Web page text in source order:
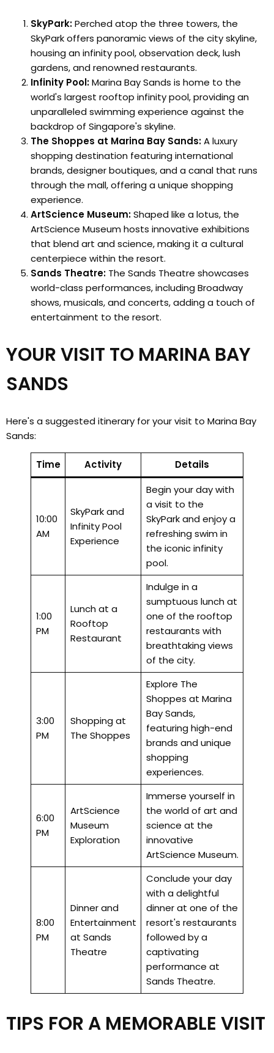
SkyPark:Perched atop the three towers, the
SkyPark offers panoramic views of the city skyline,
housing an infinity pool, observation deck, lush
gardens, and renowned restaurants.
Infinity Pool:Marina Bay Sands is home to the
world's largest rooftop infinity pool, providing an
unparalleled swimming experience against the
backdrop of Singapore's skyline.
The Shoppes at Marina Bay Sands:A luxury
shopping destination featuring international
brands, designer boutiques, and a canal that runs
through the mall, offering a unique shopping
experience.
ArtScience Museum:Shaped like a lotus, the
ArtScience Museum hosts innovative exhibitions
that blend art and science, making it a cultural
centerpiece within the resort.
Sands Theatre: The Sands Theatre showcases
world-class performances, including Broadway
shows, musicals, and concerts, adding a touch of
entertainment to the resort.
YOUR VISIT TO MARINA BAY
SANDS
Here's a suggested itinerary for your visit to Marina Bay
Sands:
Time Activity Details
10:00
AM
SkyPark and
Infinity Pool
Experience
Begin your day with
a visit to the
SkyPark and enjoy a
refreshing swim in
the iconic infinity
pool.
1:00
PM
Lunch at a
Rooftop
Restaurant
Indulge in a
sumptuous lunch at
one of the rooftop
restaurants with
breathtaking views
of the city.
3:00
PM
Shopping at
The Shoppes
Explore The
Shoppes at Marina
Bay Sands,
featuring high-end
brands and unique
shopping
experiences.
6:00
PM
ArtScience
Museum
Exploration
Immerse yourself in
the world of art and
science at the
innovative
ArtScience Museum.
8:00
PM
Dinner and
Entertainment
at Sands
Theatre
Conclude your day
with a delightful
dinner at one of the
resort's restaurants
followed by a
captivating
performance at
Sands Theatre.
TIPS FOR A MEMORABLE VISIT